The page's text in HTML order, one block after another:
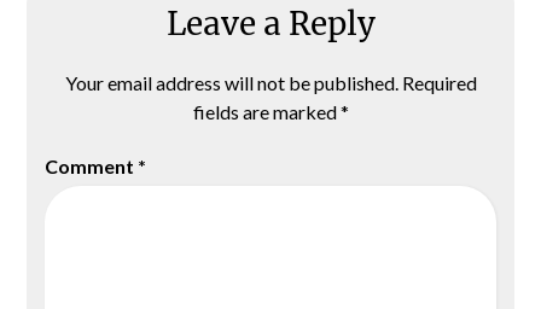
Leave a Reply
Your email address will not be published. Required
fields are marked*
Comment *